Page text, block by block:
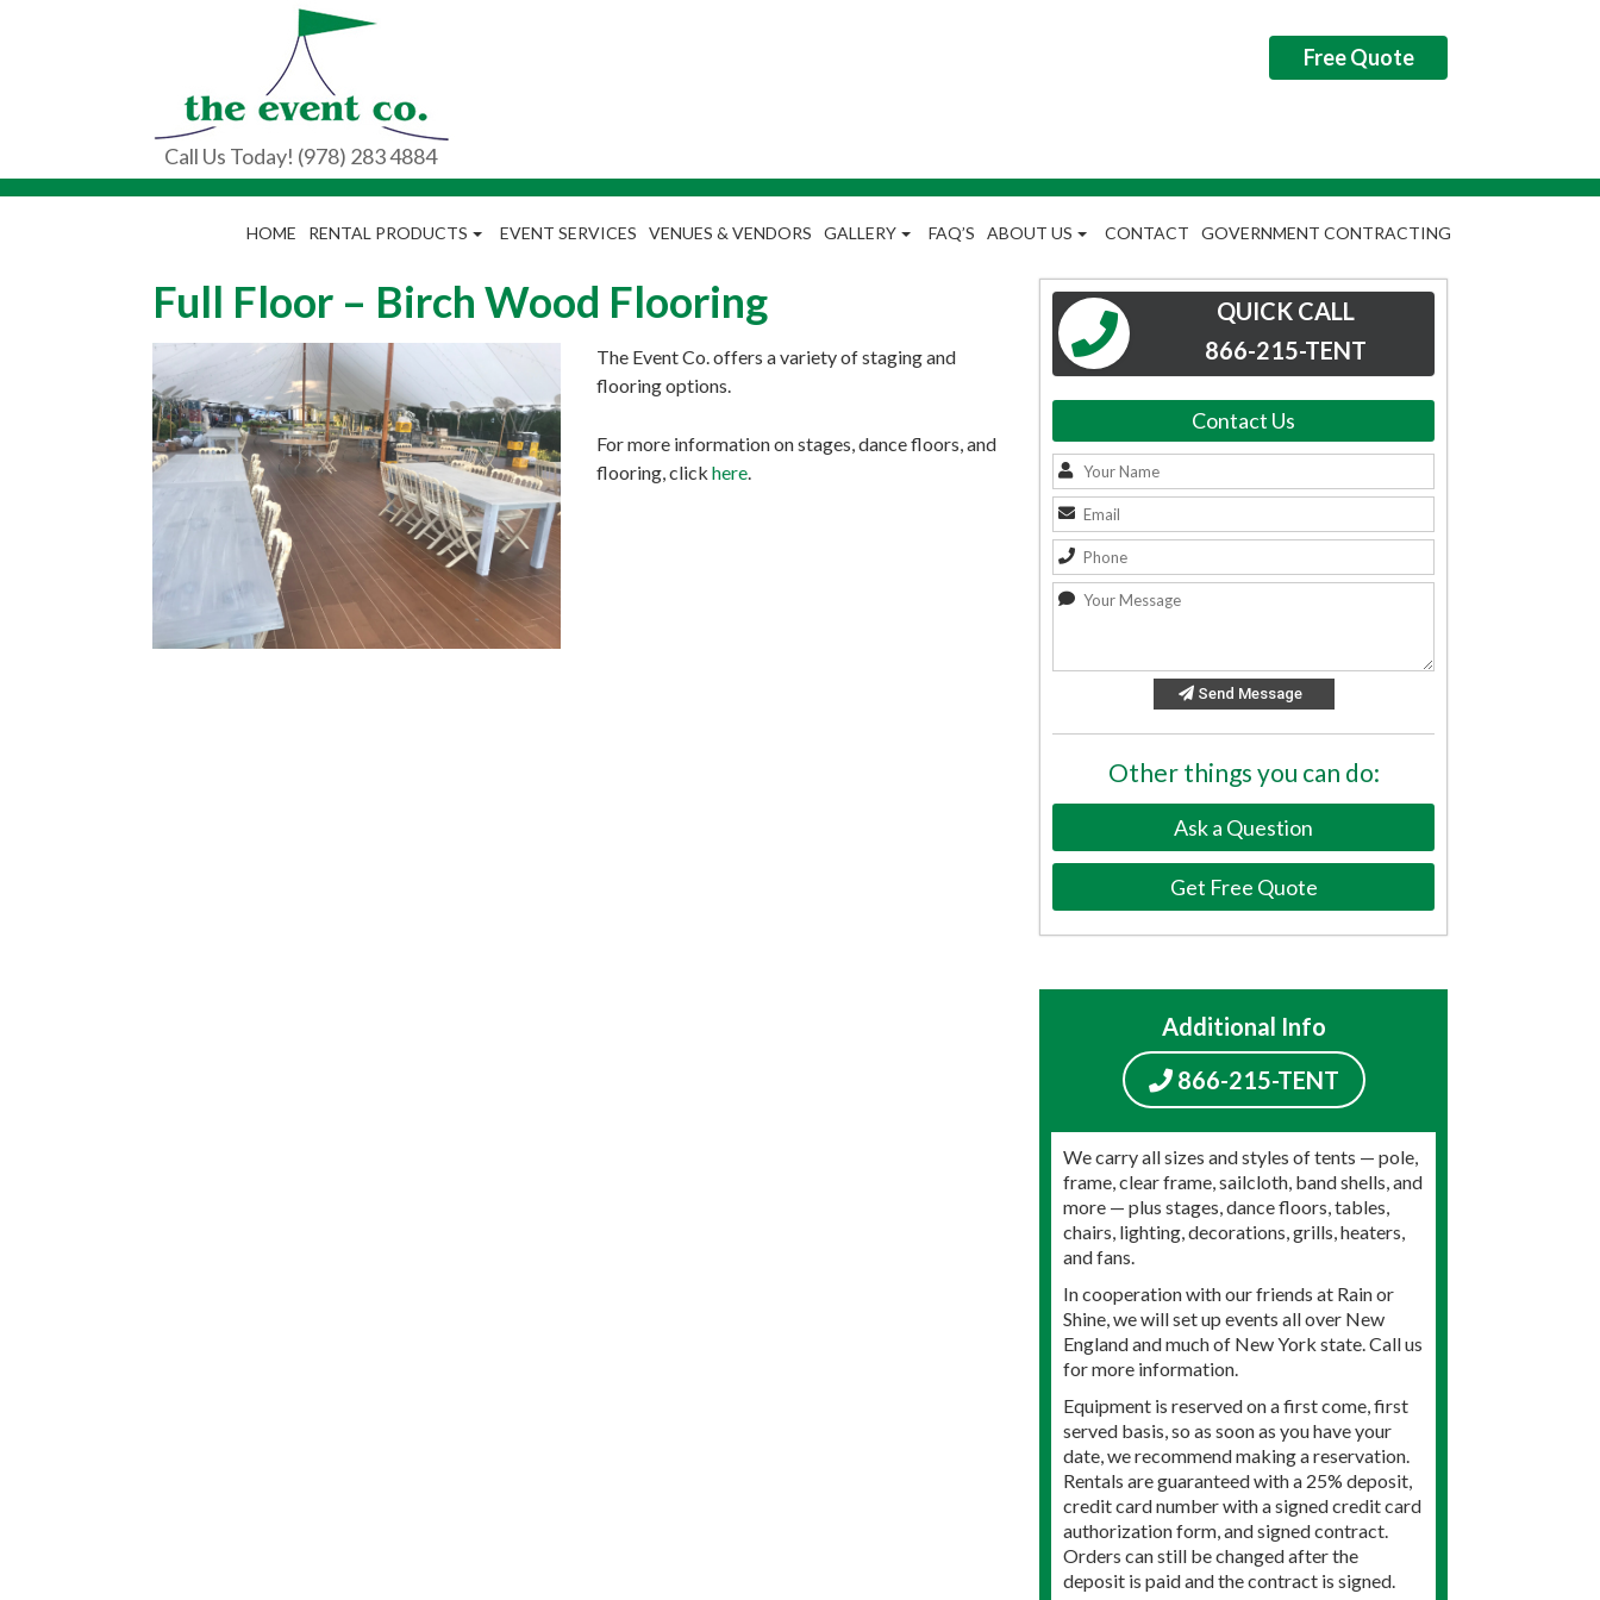
Call Us Today! (978) 283 4884
Free Quote
HOME RENTAL PRODUCTS EVENT SERVICES VENUES & VENDORS GALLERY FAQ’S ABOUT US CONTACT GOVERNMENT CONTRACTING
Full Floor – Birch Wood Flooring
The Event Co. offers a variety of staging and
flooring options.
For more information on stages, dance floors, and
flooring, click here.
QUICK CALL
866-215-TENT
Contact Us
Send Message
Other things you can do:
Ask a Question
Get Free Quote
Additional Info
866-215-TENT
We carry all sizes and styles of tents — pole,
frame, clear frame, sailcloth, band shells, and
more — plus stages, dance floors, tables,
chairs, lighting, decorations, grills, heaters,
and fans.
In cooperation with our friends at Rain or
Shine, we will set up events all over New
England and much of New York state. Call us
for more information.
Equipment is reserved on a first come, first
served basis, so as soon as you have your
date, we recommend making a reservation.
Rentals are guaranteed with a 25% deposit,
credit card number with a signed credit card
authorization form, and signed contract.
Orders can still be changed after the
deposit is paid and the contract is signed.